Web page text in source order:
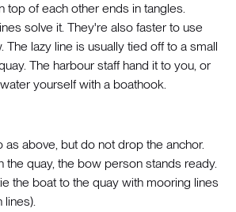
top of each other ends in tangles.
solve it. They're also faster to use
lazy line is usually tied off to a small
The harbour staff hand it to you, or
yourself with a boathook.
as above, but do not drop the anchor.
the quay, the bow person stands ready.
the boat to the quay with mooring lines
lines).